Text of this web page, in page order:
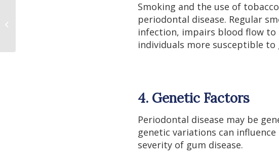
Smoking and the use of
periodontal disease. Regular
infection, impairs blood flow to
individuals more susceptible to
4. Genetic Factors
Periodontal disease may be
genetic variations can
severity of gum disease.